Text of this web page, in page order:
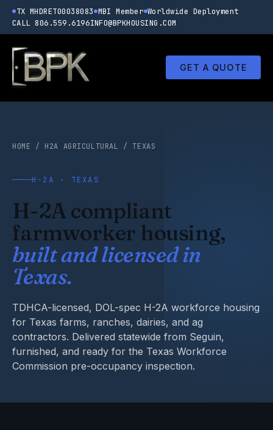
TX MHDRET00038083 MBI Member Worldwide Deployment
CALL 806.559.6196INFO@BPKHOUSING.COM
GET A QUOTE
HOME / H2A AGRICULTURAL / TEXAS
H-2A · TEXAS
H-2A compliant
farmworker housing,
built and licensed in
Texas.
TDHCA-licensed, DOL-spec H-2A workforce housing
for Texas farms, ranches, dairies, and ag
contractors. Delivered statewide from Seguin,
furnished, and ready for the Texas Workforce
Commission pre-occupancy inspection.